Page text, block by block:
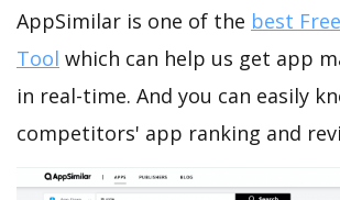
AppSimilar is one of the best
Tool which can help us get app
in real-time. And you can easily
competitors' app ranking and